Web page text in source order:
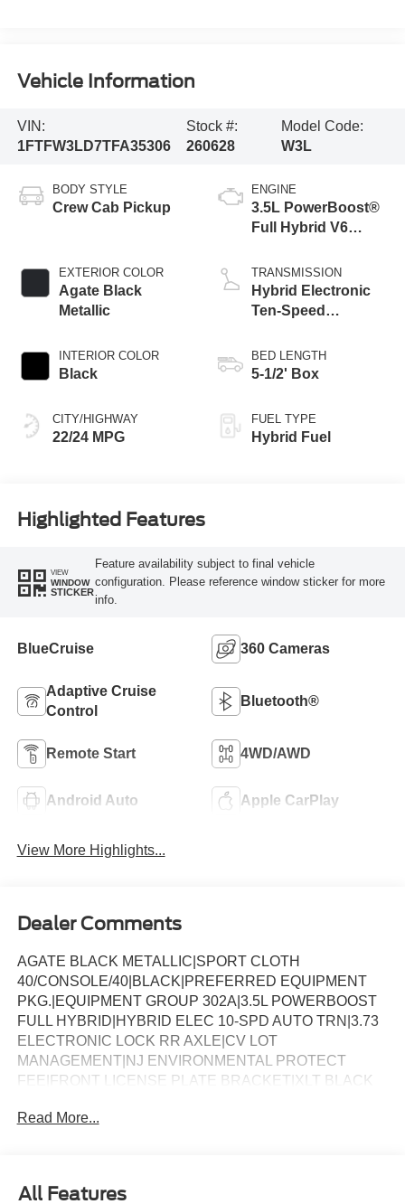
Vehicle Information
VIN:
1FTFW3LD7TFA35306
Stock #:
260628
Model Code:
W3L
BODY STYLE
Crew Cab Pickup
EXTERIOR COLOR
Agate Black
Metallic
INTERIOR COLOR
Black
CITY/HIGHWAY
22/24 MPG
ENGINE
3.5L PowerBoost®
Full Hybrid V6
TRANSMISSION
Hybrid Electronic
Ten-Speed
Transmission
BED LENGTH
5-1/2' Box
FUEL TYPE
Hybrid Fuel
Highlighted Features
VIEW
WINDOW
STICKER
Feature availability subject to final vehicle
configuration. Please reference window sticker for more
info.
BlueCruise 360 Cameras
Adaptive Cruise
Control
Bluetooth®
Remote Start 4WD/AWD
Android Auto Apple CarPlay
View More Highlights...
Dealer Comments
AGATE BLACK METALLIC|SPORT CLOTH
40/CONSOLE/40|BLACK|PREFERRED EQUIPMENT
PKG.|EQUIPMENT GROUP 302A|3.5L POWERBOOST
FULL HYBRID|HYBRID ELEC 10-SPD AUTO TRN|3.73
ELECTRONIC LOCK RR AXLE|CV LOT
MANAGEMENT|NJ ENVIRONMENTAL PROTECT
FEE|FRONT LICENSE PLATE BRACKET|XLT BLACK
REQUIRED|FLOOR LINER - TRAY STYLE|MOBILE
SPRAYIN*ACCY|XLT MID DISCOUNT|FUEL
Read More...
All Features